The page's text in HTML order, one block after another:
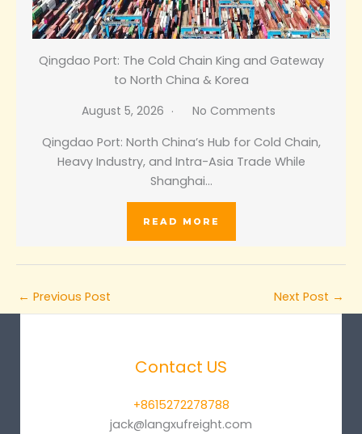
Qingdao Port: The Cold Chain King and Gateway
to North China & Korea
August 5, 2026
No Comments
Qingdao Port: North China’s Hub for Cold Chain,
Heavy Industry, and Intra-Asia Trade While
Shanghai…
READ MORE
← Previous Post Next Post →
Contact US
+8615272278788
jack@langxufreight.com